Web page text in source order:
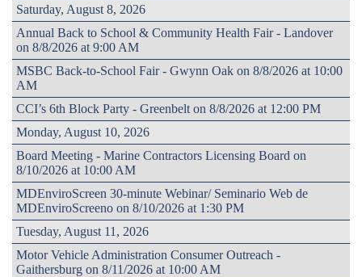
Saturday, August 8, 2026
Annual Back to School & Community Health Fair - Landover
on 8/8/2026 at 9:00 AM
MSBC Back-to-School Fair - Gwynn Oak on 8/8/2026 at 10:00
AM
CCI’s 6th Block Party - Greenbelt on 8/8/2026 at 12:00 PM
Monday, August 10, 2026
Board Meeting - Marine Contractors Licensing Board on
8/10/2026 at 10:00 AM
MDEnviroScreen 30-minute Webinar/ Seminario Web de
MDEnviroScreeno on 8/10/2026 at 1:30 PM
Tuesday, August 11, 2026
Motor Vehicle Administration Consumer Outreach -
Gaithersburg on 8/11/2026 at 10:00 AM